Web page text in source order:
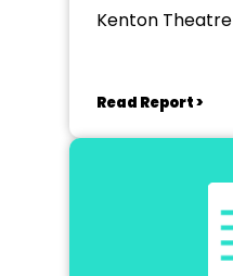
Kenton Theatre
Read Report >